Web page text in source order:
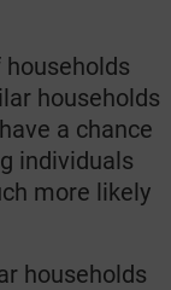
households
a chance
individuals
more likely
households